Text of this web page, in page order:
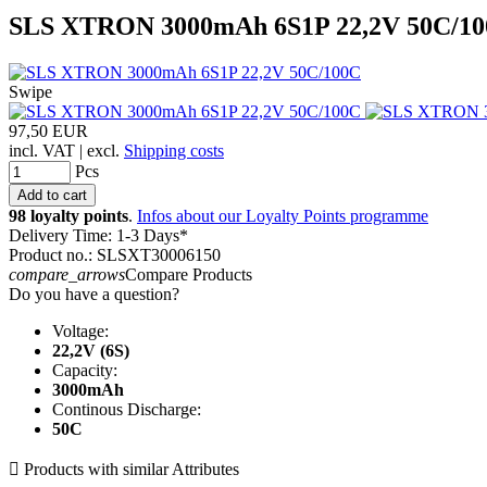
SLS XTRON 3000mAh 6S1P 22,2V 50C/
Swipe
97,50 EUR
incl. VAT | excl. Shipping costs
Pcs
98 loyalty points. Infos about our Loyalty Points programme
Delivery Time: 1-3 Days*
Product no.: SLSXT30006150
compare_arrowsCompare Products
Do you have a question?
Voltage:
22,2V (6S)
Capacity:
3000mAh
Continous Discharge:
50C
 Products with similar Attributes